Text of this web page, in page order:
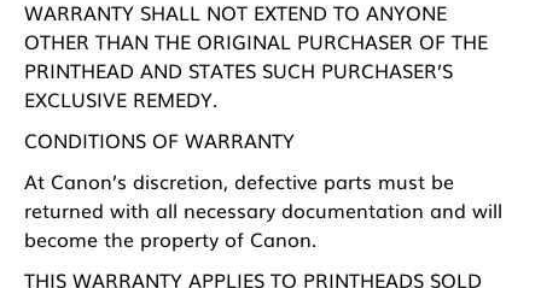
WARRANTY SHALL NOT EXTEND TO ANYONE
OTHER THAN THE ORIGINAL PURCHASER OF THE
PRINTHEAD AND STATES SUCH PURCHASER’S
EXCLUSIVE REMEDY.
CONDITIONS OF WARRANTY
At Canon’s discretion, defective parts must be
returned with all necessary documentation and will
become the property of Canon.
THIS WARRANTY APPLIES TO PRINTHEADS SOLD